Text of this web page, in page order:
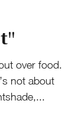
over food.
not about